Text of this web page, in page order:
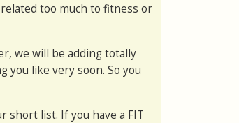
too much to fitness or
we will be adding totally
you like very soon. So you
short list. If you have a FIT